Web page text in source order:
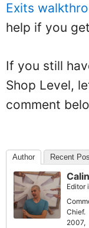
Exits
help if you
If you still
Shop Level,
comment
Author Recent
Editor
Chief.